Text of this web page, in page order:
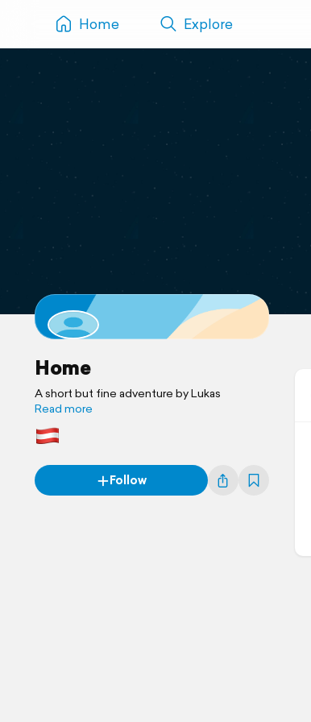
Home Explore
Home
A short but fine adventure by Lukas
Read more
Follow